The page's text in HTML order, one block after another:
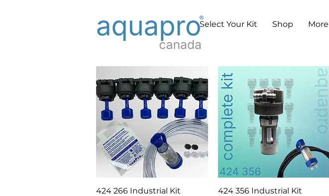
Select Your Kit Shop More
Quick View
424 266 Industrial Kit
Quick View
424 356 Industrial Kit